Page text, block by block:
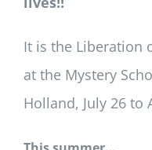
It is the Liberation
at the Mystery
Holland, July 26 to